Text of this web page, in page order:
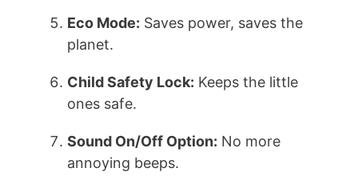
Eco Mode: Saves power, saves the
planet.
Child Safety Lock: Keeps the little
ones safe.
Sound On/Off Option: No more
annoying beeps.